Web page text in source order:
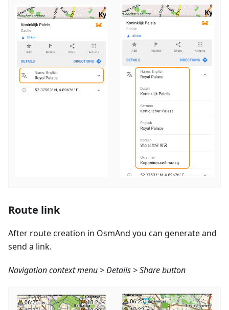
Route link
After route creation in OsmAnd you can generate and
send a link.
Navigation context menu > Details > Share button